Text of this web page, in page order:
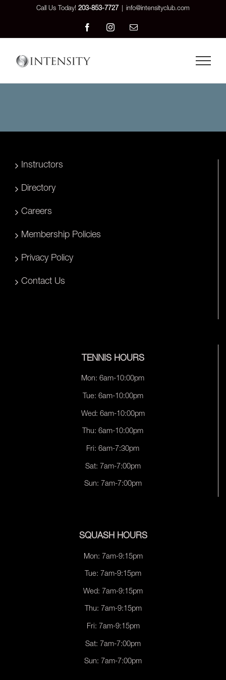
Call Us Today! 203-853-7727 info@intensityclub.com
FacebookInstagramEmail
Instructors
Directory
Careers
Membership Policies
Privacy Policy
Contact Us
TENNIS HOURS
Mon: 6am-10:00pm
Tue: 6am-10:00pm
Wed: 6am-10:00pm
Thu: 6am-10:00pm
Fri: 6am-7:30pm
Sat: 7am-7:00pm
Sun: 7am-7:00pm
SQUASH HOURS
Mon: 7am-9:15pm
Tue: 7am-9:15pm
Wed: 7am-9:15pm
Thu: 7am-9:15pm
Fri: 7am-9:15pm
Sat: 7am-7:00pm
Sun: 7am-7:00pm